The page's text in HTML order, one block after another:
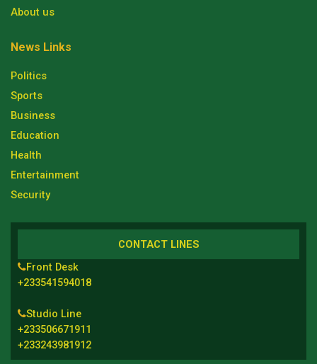
About us
News Links
Politics
Sports
Business
Education
Health
Entertainment
Security
CONTACT LINES
Front Desk
+233541594018
Studio Line
+233506671911
+233243981912